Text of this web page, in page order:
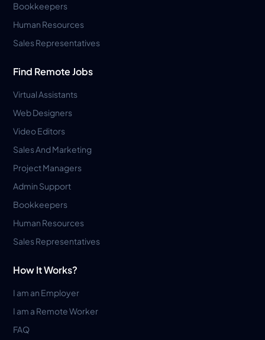
Bookkeepers
Human Resources
Sales Representatives
Find Remote Jobs
Virtual Assistants
Web Designers
Video Editors
Sales And Marketing
Project Managers
Admin Support
Bookkeepers
Human Resources
Sales Representatives
How It Works?
I am an Employer
I am a Remote Worker
FAQ